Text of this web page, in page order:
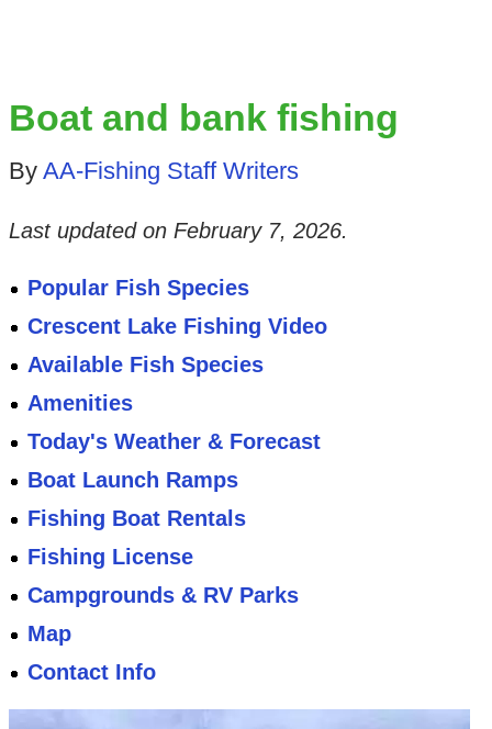
Boat and bank fishing
By AA-Fishing Staff Writers
Last updated on February 7, 2026.
Popular Fish Species
Crescent Lake Fishing Video
Available Fish Species
Amenities
Today's Weather & Forecast
Boat Launch Ramps
Fishing Boat Rentals
Fishing License
Campgrounds & RV Parks
Map
Contact Info